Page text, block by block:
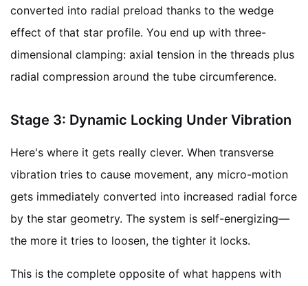
converted into radial preload thanks to the wedge
effect of that star profile. You end up with three-
dimensional clamping: axial tension in the threads plus
radial compression around the tube circumference.
Stage 3: Dynamic Locking Under Vibration
Here's where it gets really clever. When transverse
vibration tries to cause movement, any micro-motion
gets immediately converted into increased radial force
by the star geometry. The system is self-energizing—
the more it tries to loosen, the tighter it locks.
This is the complete opposite of what happens with